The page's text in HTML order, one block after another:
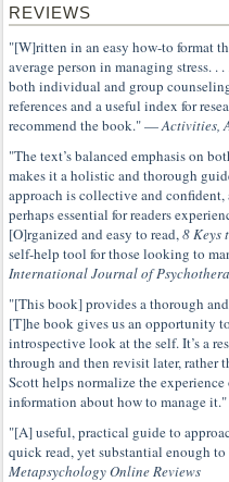
REVIEWS
"[W]ritten in an easy how-to format
average person in managing stress.
both individual and group
references and a useful index for
recommend the book." —Activities,
"The text’s balanced emphasis on
makes it a holistic and thorough
approach is collective and
perhaps essential for readers
[O]rganized and easy to read,8 Keys
self-help tool for those looking to
International Journal of
"[This book] provides a thorough
[T]he book gives us an opportunity
introspective look at the self. It’s a
through and then revisit later, rather
Scott helps normalize the
information about how to manage
"[A] useful, practical guide to
quick read, yet substantial enough
Metapsychology Online Reviews